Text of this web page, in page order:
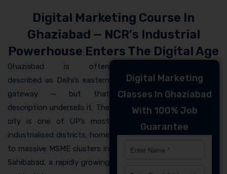
Digital Marketing Course In
Ghaziabad — NCR's Industrial
Powerhouse Enters The Digital Age
Ghaziabad is often
described as Delhi’s eastern
gateway — but that
description undersells it. The
city is one of UP’s most
industrialised districts, home
to massive MSME clusters in
Sahibabad, a rapidly growing
Digital Marketing
Classes In Ghaziabad
With 100% Job
Guarantee